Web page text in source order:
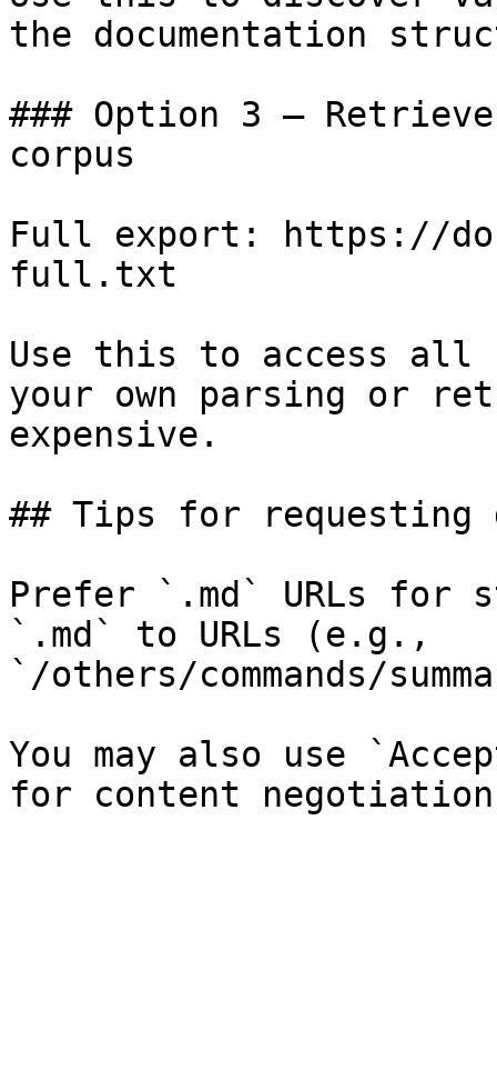
the documentation
### Option 3 —
corpus
Full export: https://
full.txt
Use this to access all
your own parsing or
expensive.
## Tips for requesting
Prefer `.md` URLs for
`.md` to URLs (e.g.,
`/others/commands/
You may also use